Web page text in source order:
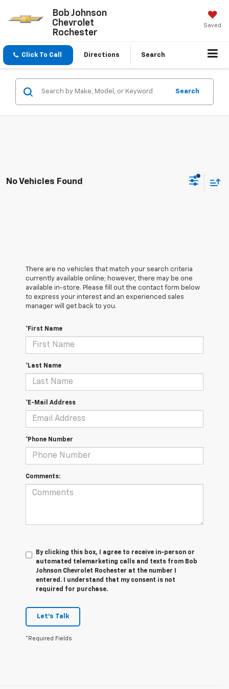
Bob Johnson
Chevrolet
Rochester
Saved
Click To Call Directions Search
Search
No Vehicles Found
There are no vehicles that match your search criteria
currently available online; however, there may be one
available in-store. Please fill out the contact form below
to express your interest and an experienced sales
manager will get back to you.
*First Name
*Last Name
*E-Mail Address
*Phone Number
Comments:
By clicking this box, I agree to receive in-person or
automated telemarketing calls and texts from Bob
Johnson Chevrolet Rochester at the number I
entered. I understand that my consent is not
required for purchase.
Let's Talk
*Required Fields